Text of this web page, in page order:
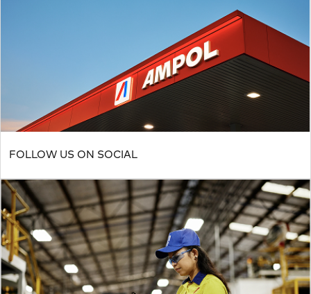
FOLLOW US ON SOCIAL